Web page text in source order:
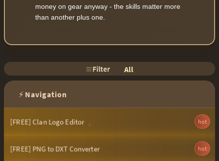
money on gear anyway - the skills matter more
than another plus one.
Filter All
⚡ Navigation
hot
[FREE] Clan Logo Editor
hot
[FREE] PNG to DXT Converter